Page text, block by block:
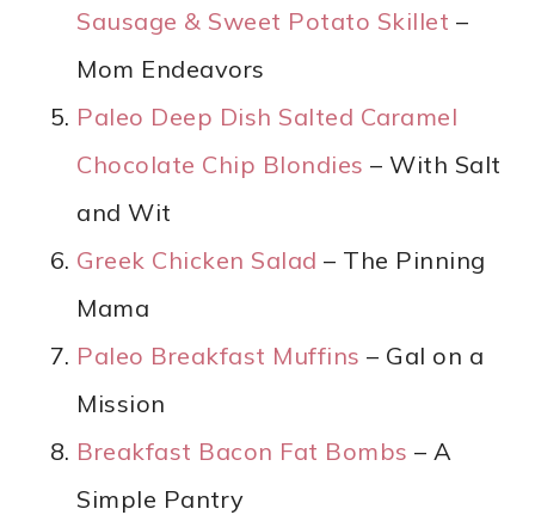
Sausage & Sweet Potato Skillet –
Mom Endeavors
Paleo Deep Dish Salted Caramel
Chocolate Chip Blondies – With Salt
and Wit
Greek Chicken Salad – The Pinning
Mama
Paleo Breakfast Muffins – Gal on a
Mission
Breakfast Bacon Fat Bombs – A
Simple Pantry